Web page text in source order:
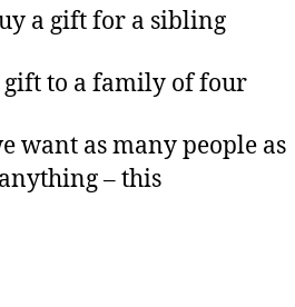
a gift for a sibling
gift to a family of four
want as many people as
– this